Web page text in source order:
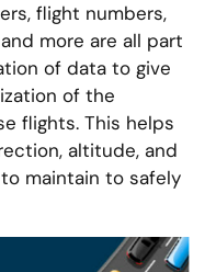
flight numbers,
more are all part
of data to give
of the
flights. This helps
altitude, and
maintain to safely